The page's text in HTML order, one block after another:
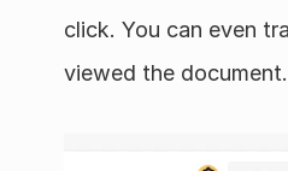
click. You can even
viewed the document.